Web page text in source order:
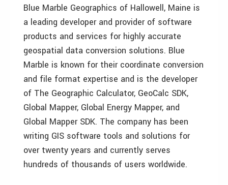
Blue Marble Geographics of Hallowell, Maine is
a leading developer and provider of software
products and services for highly accurate
geospatial data conversion solutions. Blue
Marble is known for their coordinate conversion
and file format expertise and is the developer
of The Geographic Calculator, GeoCalc SDK,
Global Mapper, Global Energy Mapper, and
Global Mapper SDK. The company has been
writing GIS software tools and solutions for
over twenty years and currently serves
hundreds of thousands of users worldwide.